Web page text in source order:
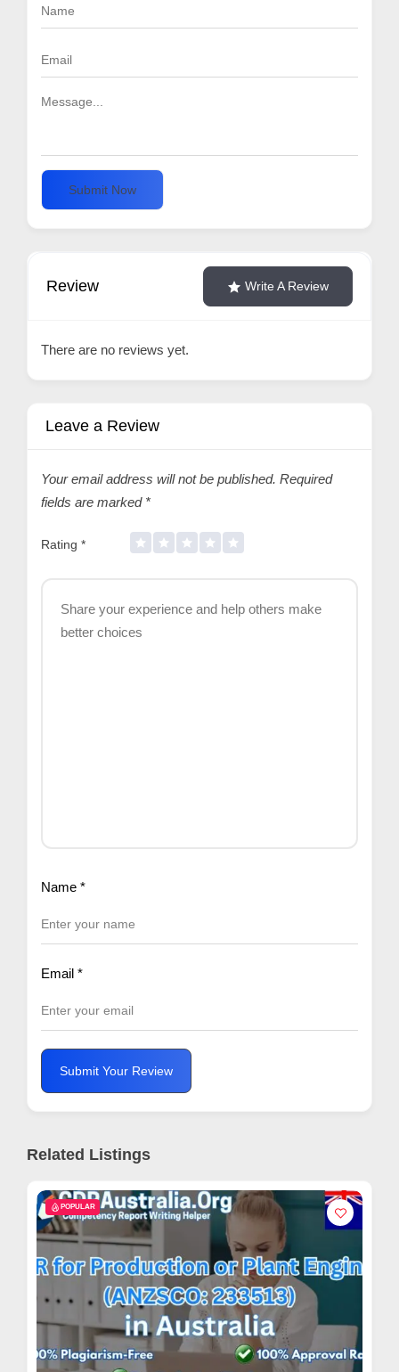
Submit Now
Review Write A Review
There are no reviews yet.
Leave a Review
Your email address will not be published. Required
fields are marked *
Rating *
Name *
Email *
Submit Your Review
Related Listings
POPULAR